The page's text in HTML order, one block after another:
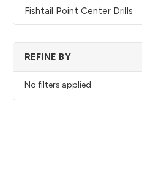
Fishtail Point Center Drills
REFINE BY
No filters applied